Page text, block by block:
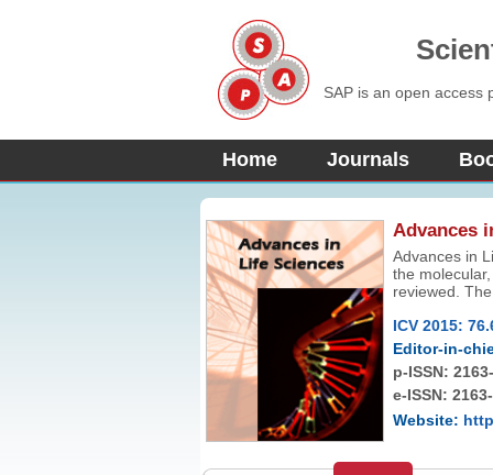
SAP is an open access
Home Journals
Advances
Advances in
the
reviewed.
ICV 2015:
Editor-in-
p-ISSN:
e-ISSN:
Website: